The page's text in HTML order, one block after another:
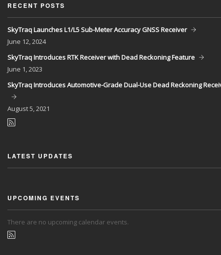
RECENT POSTS
SkyTraq Launches L1/L5 Sub-Meter Accuracy GNSS Receiver
June 12, 2024
SkyTraq Introduces RTK Receiver with Dead Reckoning Feature
June 1, 2023
SkyTraq Introduces Automotive-Grade Dual-Use Dead Reckoning
August5, 2021
LATEST UPDATES
UPCOMING EVENTS
There are no upcoming calendar events.